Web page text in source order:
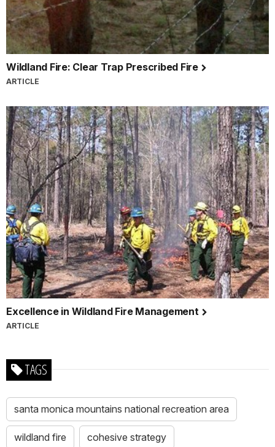
Wildland Fire: Clear Trap Prescribed Fire
ARTICLE
Excellence in Wildland Fire Management
ARTICLE
TAGS
santa monica mountains national recreation area
wildland fire cohesive strategy